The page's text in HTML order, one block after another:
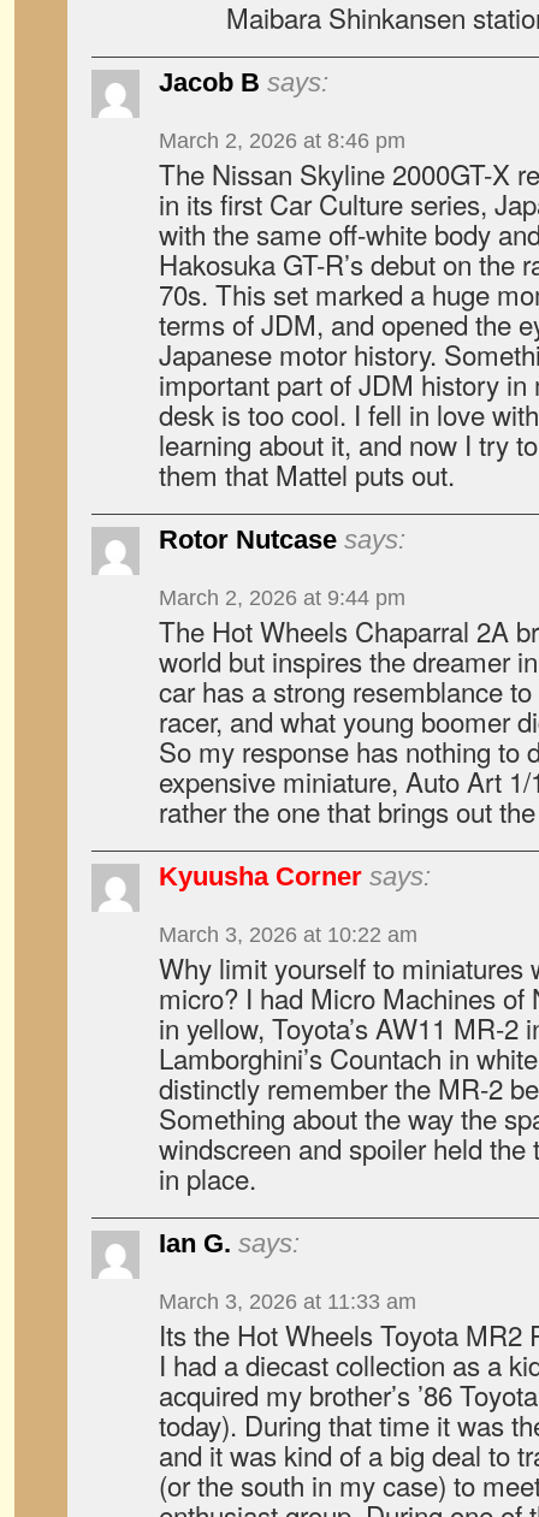
Maibara Shinkansen
Jacob B says:
March 2, 2026 at 8:46 pm
The Nissan Skyline 2000GT-X
in its first Car Culture series,
with the same off-white body
Hakosuka GT-R’s debut on the
70s. This set marked a huge
terms of JDM, and opened the
Japanese motor history.
important part of JDM history
desk is too cool. I fell in love
learning about it, and now I try
them that Mattel puts out.
Rotor Nutcase says:
March 2, 2026 at 9:44 pm
The Hot Wheels Chaparral 2A
world but inspires the dreamer
car has a strong resemblance
racer, and what young boomer
So my response has nothing to
expensive miniature, Auto Art
rather the one that brings out
Kyuusha Corner says:
March 3, 2026 at 10:22 am
Why limit yourself to miniatures
micro? I had Micro Machines of
in yellow, Toyota’s AW11 MR-2
Lamborghini’s Countach in
distinctly remember the MR-2
Something about the way the
windscreen and spoiler held
in place.
Ian G. says:
March 3, 2026 at 11:33 am
Its the Hot Wheels Toyota MR2
I had a diecast collection as a
acquired my brother’s ’86
today). During that time it was
and it was kind of a big deal to
(or the south in my case) to